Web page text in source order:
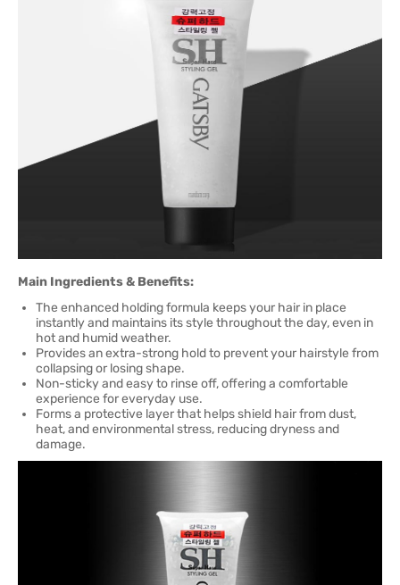
Main Ingredients & Benefits:
The enhanced holding formula keeps your hair in place
instantly and maintains its style throughout the day, even in
hot and humid weather.
Provides an extra-strong hold to prevent your hairstyle from
collapsing or losing shape.
Non-sticky and easy to rinse off, offering a comfortable
experience for everyday use.
Forms a protective layer that helps shield hair from dust,
heat, and environmental stress, reducing dryness and
damage.